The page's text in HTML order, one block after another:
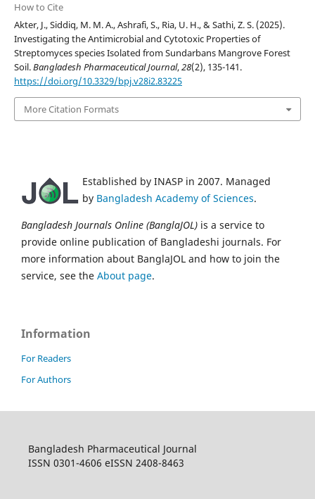
How to Cite
Akter, J., Siddiq, M. M. A., Ashrafi, S., Ria, U. H., & Sathi, Z. S. (2025).
Investigating the Antimicrobial and Cytotoxic Properties of
Streptomyces species Isolated from Sundarbans Mangrove Forest
Soil.Bangladesh Pharmaceutical Journal,28(2), 135-141.
https://doi.org/10.3329/bpj.v28i2.83225
More Citation Formats
Established by INASP in 2007. Managed
by Bangladesh Academy of Sciences.
Bangladesh Journals Online (BanglaJOL) is a service to
provide online publication of Bangladeshi journals. For
more information about BanglaJOL and how to join the
service, see the About page.
Information
For Readers
For Authors
Bangladesh Pharmaceutical Journal
ISSN 0301-4606 eISSN 2408-8463